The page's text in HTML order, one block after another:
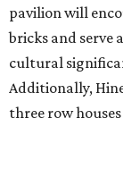
Wellness in the
communities
real gems of our
through
stronger when